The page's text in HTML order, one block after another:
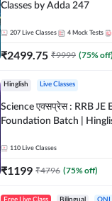
Classes by Adda 247
207 Live Classes 4 Mock Tests
₹2499.75 ₹9999 (75% off)
Hinglish Live Classes
Science एक्सप्रेस : RRB JE Engineering 2026 |
Foundation Batch |
110 Live Classes
₹1199 ₹4796 (75% off)
Free Live Class Bilingual